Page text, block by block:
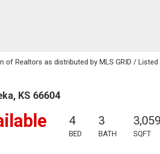
Realtors as distributed by MLS GRID / Listed
KS 66604
4
BED
3
BATH
3,059
SQFT